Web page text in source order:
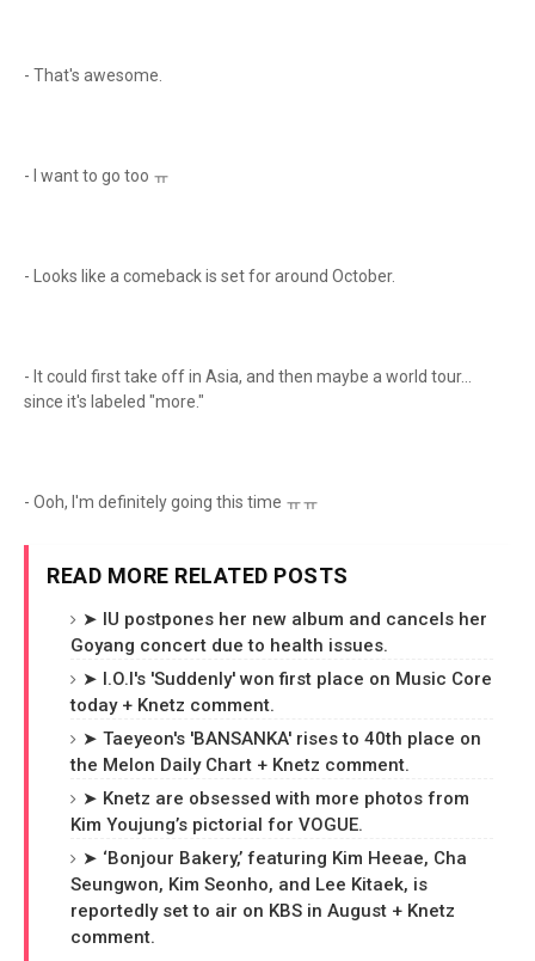
- That's awesome.
- I want to go too ㅠ
- Looks like a comeback is set for around October.
- It could first take off in Asia, and then maybe a world tour...
since it's labeled "more."
- Ooh, I'm definitely going this time ㅠㅠ
READ MORE RELATED POSTS
➤ IU postpones her new album and cancels her
Goyang concert due to health issues.
➤ I.O.I's 'Suddenly' won first place on Music Core
today + Knetz comment.
➤ Taeyeon's 'BANSANKA' rises to 40th place on
the Melon Daily Chart + Knetz comment.
➤ Knetz are obsessed with more photos from
Kim Youjung’s pictorial for VOGUE.
➤ ‘Bonjour Bakery,’ featuring Kim Heeae, Cha
Seungwon, Kim Seonho, and Lee Kitaek, is
reportedly set to air on KBS in August + Knetz
comment.